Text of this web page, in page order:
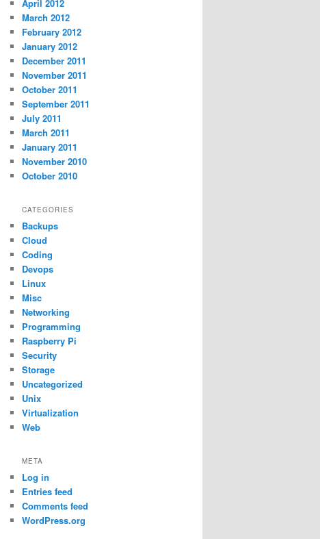
April 2012
March 2012
February 2012
January 2012
December 2011
November 2011
October 2011
September 2011
July 2011
March 2011
January 2011
November 2010
October 2010
CATEGORIES
Backups
Cloud
Coding
Devops
Linux
Misc
Networking
Programming
Raspberry Pi
Security
Storage
Uncategorized
Unix
Virtualization
Web
META
Log in
Entries feed
Comments feed
WordPress.org